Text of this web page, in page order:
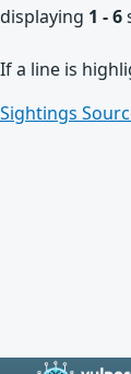
displaying 1 - 6
If a line is
Sightings